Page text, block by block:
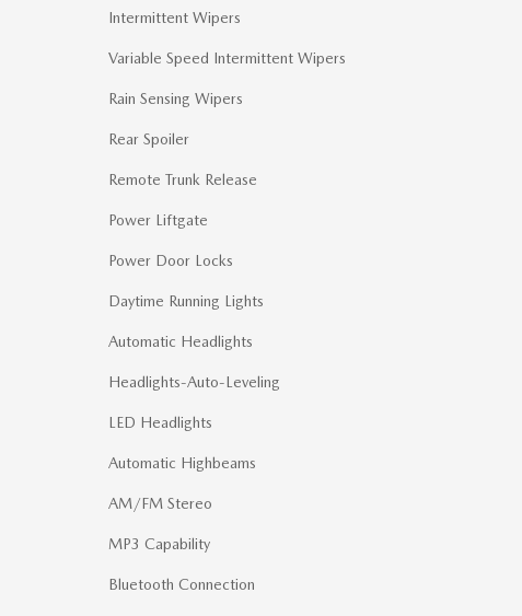
Intermittent Wipers
Variable Speed Intermittent Wipers
Rain Sensing Wipers
Rear Spoiler
Remote Trunk Release
Power Liftgate
Power Door Locks
Daytime Running Lights
Automatic Headlights
Headlights-Auto-Leveling
LED Headlights
Automatic Highbeams
AM/FM Stereo
MP3 Capability
Bluetooth Connection